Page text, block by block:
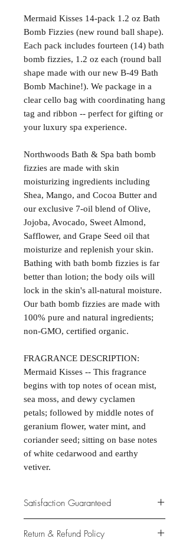
Mermaid Kisses 14-pack 1.2 oz Bath
Bomb Fizzies (new round ball shape).
Each pack includes fourteen (14) bath
bomb fizzies, 1.2 oz each (round ball
shape made with our new B-49 Bath
Bomb Machine!). We package in a
clear cello bag with coordinating hang
tag and ribbon -- perfect for gifting or
your luxury spa experience.
Northwoods Bath & Spa bath bomb
fizzies are made with skin
moisturizing ingredients including
Shea, Mango, and Cocoa Butter and
our exclusive 7-oil blend of Olive,
Jojoba, Avocado, Sweet Almond,
Safflower, and Grape Seed oil that
moisturize and replenish your skin.
Bathing with bath bomb fizzies is far
better than lotion; the body oils will
lock in the skin's all-natural moisture.
Our bath bomb fizzies are made with
100% pure and natural ingredients;
non-GMO, certified organic.
FRAGRANCE DESCRIPTION:
Mermaid Kisses -- This fragrance
begins with top notes of ocean mist,
sea moss, and dewy cyclamen
petals; followed by middle notes of
geranium flower, water mint, and
coriander seed; sitting on base notes
of white cedarwood and earthy
vetiver.
Satisfaction Guaranteed
primary concern to provide only the
Return & Refund Policy